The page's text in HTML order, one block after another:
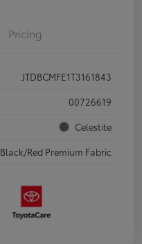
Pricing
JTDBCMFE1T3161843
00726619
Celestite
Black/Red Premium Fabric